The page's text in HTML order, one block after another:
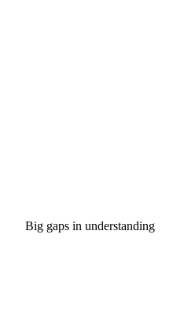
Big gaps in understanding